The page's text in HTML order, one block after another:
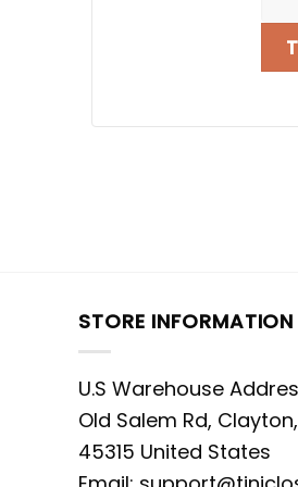
STORE INFORMATION
U.S Warehouse
Old Salem Rd,
45315 United States